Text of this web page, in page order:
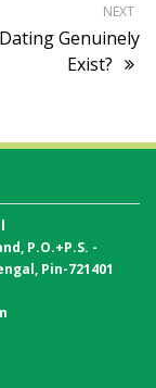
NEXT
Genuinely
Exist?
P.O.+P.S. -
Pin-721401